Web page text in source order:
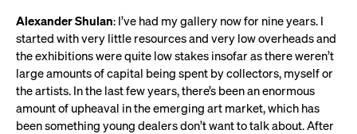
Alexander Shulan: I’ve had my gallery now for nine years. I
started with very little resources and very low overheads and
the exhibitions were quite low stakes insofar as there weren’t
large amounts of capital being spent by collectors, myself or
the artists. In the last few years, there’s been an enormous
amount of upheaval in the emerging art market, which has
been something young dealers don’t want to talk about. After